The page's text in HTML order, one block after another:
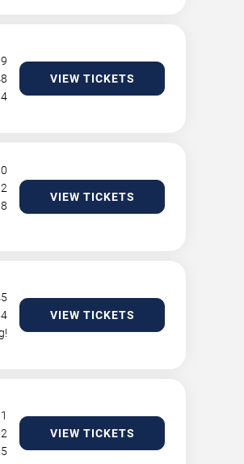
9
VIEW TICKETS
VIEW TICKETS
VIEW TICKETS
VIEW TICKETS